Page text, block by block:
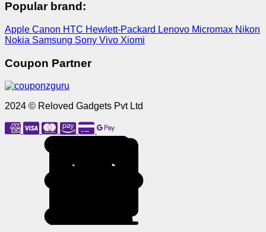
Popular brand:
Apple Canon HTC Hewlett-Packard Lenovo Micromax Nikon
Nokia Samsung Sony Vivo Xiomi
Coupon Partner
2024 © Reloved Gadgets Pvt Ltd